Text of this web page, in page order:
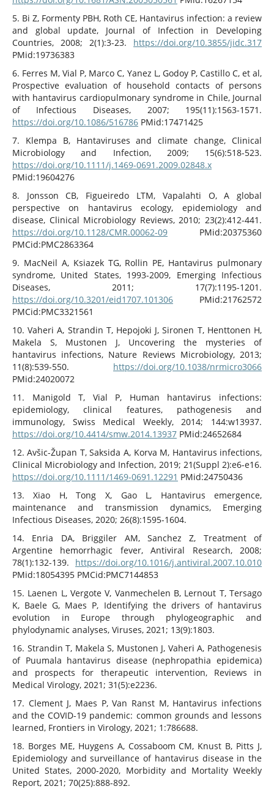
5. Bi Z, Formenty PBH, Roth CE, Hantavirus infection: a review
and global update, Journal of Infection in Developing
Countries, 2008; 2(1):3-23. https://doi.org/10.3855/jidc.317
PMid:19736383
6. Ferres M, Vial P, Marco C, Yanez L, Godoy P, Castillo C, et al,
Prospective evaluation of household contacts of persons
with hantavirus cardiopulmonary syndrome in Chile, Journal
of Infectious Diseases, 2007; 195(11):1563-1571.
https://doi.org/10.1086/516786PMid:17471425
7. Klempa B, Hantaviruses and climate change, Clinical
Microbiology and Infection, 2009; 15(6):518-523.
https://doi.org/10.1111/j.1469-0691.2009.02848.x
PMid:19604276
8. Jonsson CB, Figueiredo LTM, Vapalahti O, A global
perspective on hantavirus ecology, epidemiology and
disease, Clinical Microbiology Reviews, 2010; 23(2):412-441.
https://doi.org/10.1128/CMR.00062-09PMid:20375360
PMCid:PMC2863364
9. MacNeil A, Ksiazek TG, Rollin PE, Hantavirus pulmonary
syndrome, United States, 1993-2009, Emerging Infectious
Diseases, 2011; 17(7):1195-1201.
https://doi.org/10.3201/eid1707.101306PMid:21762572
PMCid:PMC3321561
10. Vaheri A, Strandin T, Hepojoki J, Sironen T, Henttonen H,
Makela S, Mustonen J, Uncovering the mysteries of
hantavirus infections, Nature Reviews Microbiology, 2013;
11(8):539-550. https://doi.org/10.1038/nrmicro3066
PMid:24020072
11. Manigold T, Vial P, Human hantavirus infections:
epidemiology, clinical features, pathogenesis and
immunology, Swiss Medical Weekly, 2014; 144:w13937.
https://doi.org/10.4414/smw.2014.13937PMid:24652684
12. Avšic-Župan T, Saksida A, Korva M, Hantavirus infections,
Clinical Microbiology and Infection, 2019; 21(Suppl 2):e6-e16.
https://doi.org/10.1111/1469-0691.12291 PMid:24750436
13. Xiao H, Tong X, Gao L, Hantavirus emergence,
maintenance and transmission dynamics, Emerging
Infectious Diseases, 2020; 26(8):1595-1604.
14. Enria DA, Briggiler AM, Sanchez Z, Treatment of
Argentine hemorrhagic fever, Antiviral Research, 2008;
78(1):132-139. https://doi.org/10.1016/j.antiviral.2007.10.010
PMid:18054395 PMCid:PMC7144853
15. Laenen L, Vergote V, Vanmechelen B, Lernout T, Tersago
K, Baele G, Maes P, Identifying the drivers of hantavirus
evolution in Europe through phylogeographic and
phylodynamic analyses, Viruses, 2021; 13(9):1803.
16. Strandin T, Makela S, Mustonen J, Vaheri A, Pathogenesis
of Puumala hantavirus disease (nephropathia epidemica)
and prospects for therapeutic intervention, Reviews in
Medical Virology, 2021; 31(5):e2236.
17. Clement J, Maes P, Van Ranst M, Hantavirus infections
and the COVID-19 pandemic: common grounds and lessons
learned, Frontiers in Virology, 2021; 1:786688.
18. Borges ME, Huygens A, Cossaboom CM, Knust B, Pitts J,
Epidemiology and surveillance of hantavirus disease in the
United States, 2000-2020, Morbidity and Mortality Weekly
Report, 2021; 70(25):888-892.